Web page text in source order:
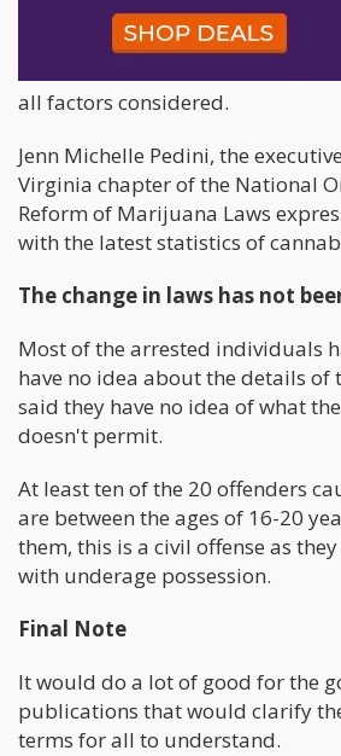
The uniformity of the post-
remarks, public comments and
indicate that the new law was
all factors considered.
Jenn Michelle Pedini, the
Virginia chapter of the National
Reform of Marijuana Laws
with the latest statistics of
The change in laws has not
Most of the arrested individuals
have no idea about the details of
said they have no idea of what
doesn't permit.
At least ten of the 20 offenders
are between the ages of 16-20
them, this is a civil offense as
with underage possession.
Final Note
It would do a lot of good for the
publications that would clarify
terms for all to understand.